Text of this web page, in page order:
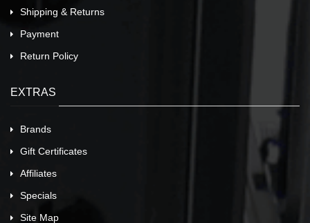
Shipping & Returns
Payment
Return Policy
EXTRAS
Brands
Gift Certificates
Affiliates
Specials
Site Map